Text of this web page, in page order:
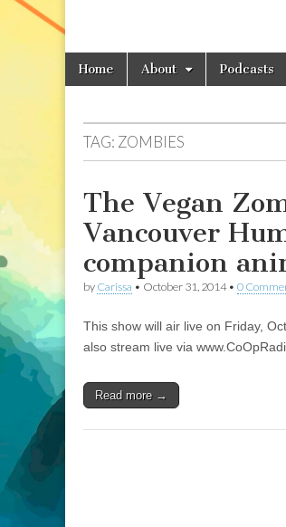
Main
menu
Skip
Home About Podcasts
TAG: ZOMBIES
The Vegan
Vancouver
companion
by Carissa • October 31, 2014• 0
This show will air live on Friday,
also stream live via
Read more →